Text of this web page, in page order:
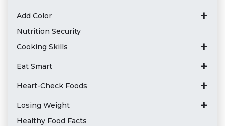
Add Color
Nutrition Security
Cooking Skills
Eat Smart
Heart-Check Foods
Losing Weight
Healthy Food Facts